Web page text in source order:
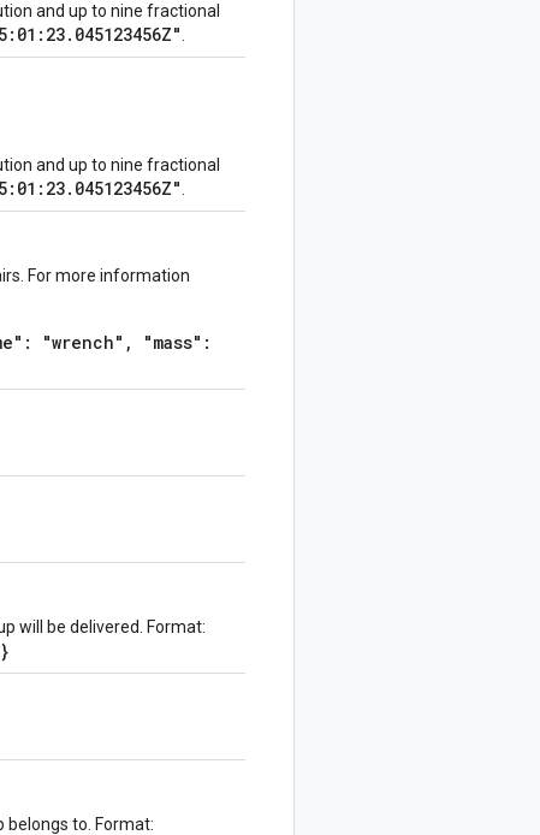
and up to nine fractional
and up to nine fractional
For more information
"wrench", "mass":
will be delivered. Format:
belongs to. Format: